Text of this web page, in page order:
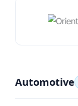
Automotive